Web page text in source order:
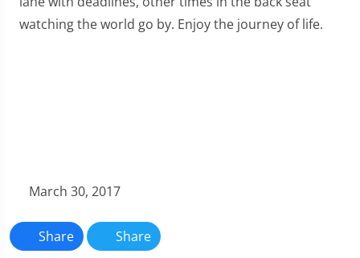
watching the world go by. Enjoy the journey of life.
March 30, 2017
Share Share